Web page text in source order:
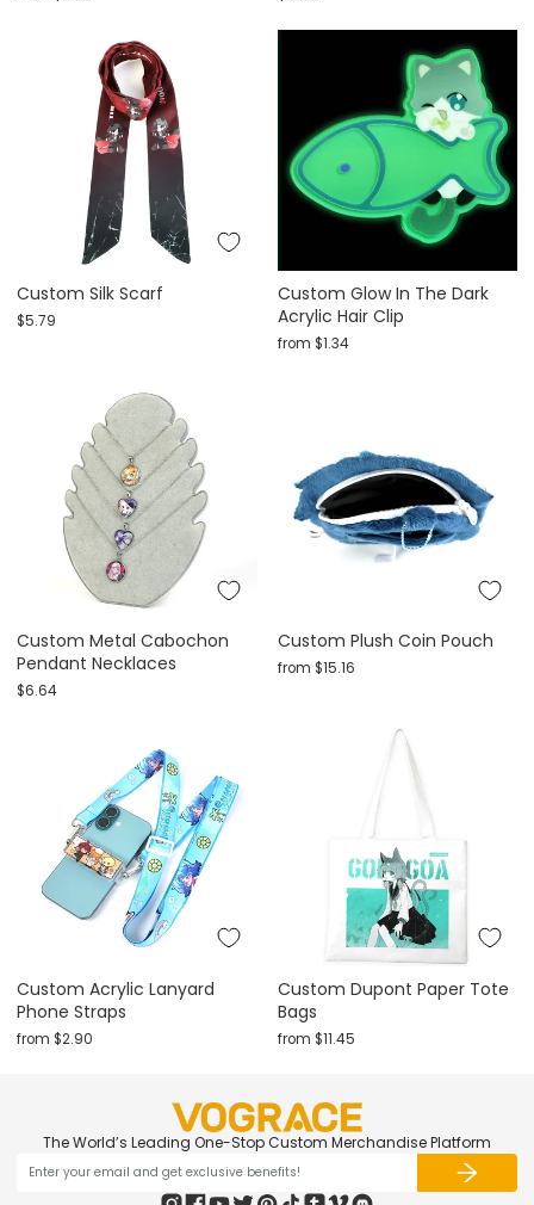
Custom Silk Scarf
$5.79
Custom Glow In The Dark
Acrylic Hair Clip
from $1.34
Custom Metal Cabochon
Pendant Necklaces
$6.64
Custom Plush Coin Pouch
from $15.16
Custom Acrylic Lanyard
Phone Straps
from $2.90
Custom Dupont Paper Tote
Bags
from $11.45
The World’s Leading One-Stop Custom Merchandise Platform